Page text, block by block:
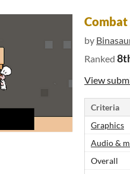
by
Ranked
View
Criteria
Graphics
Audio &
Overall